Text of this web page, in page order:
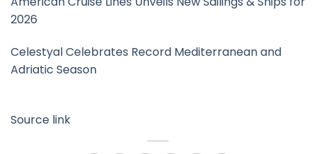
2026
Celestyal Celebrates Record Mediterranean and
Adriatic Season
Source link